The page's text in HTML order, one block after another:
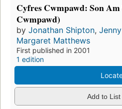
Cyfres Cwmpawd: Son
Cwmpawd)
by Jonathan Shipton,
Margaret Matthews
First published in 2001
1 edition
Add to List